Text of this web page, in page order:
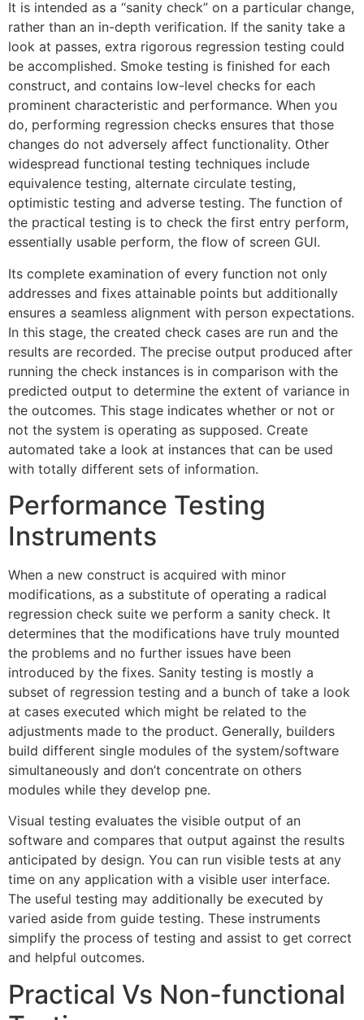
It is intended as a “sanity check” on a particular change,
rather than an in-depth verification. If the sanity take a
look at passes, extra rigorous regression testing could
be accomplished. Smoke testing is finished for each
construct, and contains low-level checks for each
prominent characteristic and performance. When you
do, performing regression checks ensures that those
changes do not adversely affect functionality. Other
widespread functional testing techniques include
equivalence testing, alternate circulate testing,
optimistic testing and adverse testing. The function of
the practical testing is to check the first entry perform,
essentially usable perform, the flow of screen GUI.
Its complete examination of every function not only
addresses and fixes attainable points but additionally
ensures a seamless alignment with person expectations.
In this stage, the created check cases are run and the
results are recorded. The precise output produced after
running the check instances is in comparison with the
predicted output to determine the extent of variance in
the outcomes. This stage indicates whether or not or
not the system is operating as supposed. Create
automated take a look at instances that can be used
with totally different sets of information.
Performance Testing
Instruments
When a new construct is acquired with minor
modifications, as a substitute of operating a radical
regression check suite we perform a sanity check. It
determines that the modifications have truly mounted
the problems and no further issues have been
introduced by the fixes. Sanity testing is mostly a
subset of regression testing and a bunch of take a look
at cases executed which might be related to the
adjustments made to the product. Generally, builders
build different single modules of the system/software
simultaneously and don’t concentrate on others
modules while they develop pne.
Visual testing evaluates the visible output of an
software and compares that output against the results
anticipated by design. You can run visible tests at any
time on any application with a visible user interface.
The useful testing may additionally be executed by
varied aside from guide testing. These instruments
simplify the process of testing and assist to get correct
and helpful outcomes.
Practical Vs Non-functional